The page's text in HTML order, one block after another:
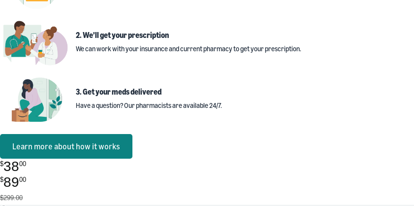
2. We’ll get your prescription
We can work with your insurance and current pharmacy to get your prescription.
3. Get your meds delivered
Have a question? Our pharmacists are available 24/7.
Learn more about how it works
$3800
$8900
$299.00